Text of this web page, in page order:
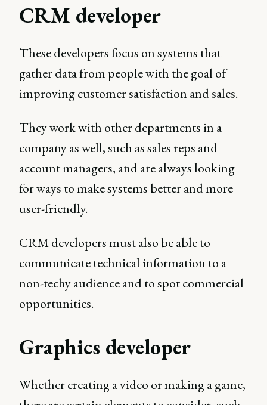
CRM developer
These developers focus on systems that
gather data from people with the goal of
improving customer satisfaction and sales.
They work with other departments in a
company as well, such as sales reps and
account managers, and are always looking
for ways to make systems better and more
user-friendly.
CRM developers must also be able to
communicate technical information to a
non-techy audience and to spot commercial
opportunities.
Graphics developer
Whether creating a video or making a game,